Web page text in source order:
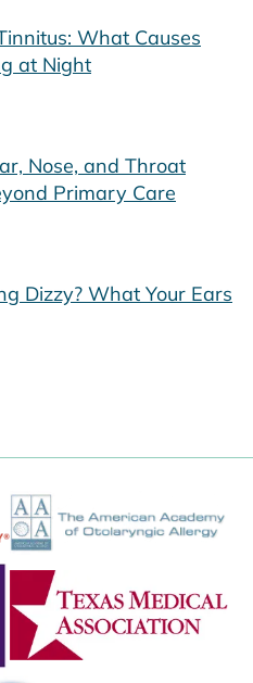
What Causes
at Night
Nose, and Throat
Primary Care
Dizzy? What Your Ears